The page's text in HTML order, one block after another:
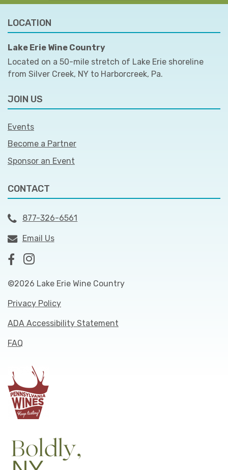
LOCATION
Lake Erie Wine Country
Located on a 50-mile stretch of Lake Erie shoreline
from Silver Creek, NY to Harborcreek, Pa.
JOIN US
Events
Become a Partner
Sponsor an Event
CONTACT
877-326-6561
Email Us
©2026 Lake Erie Wine Country
Privacy Policy
ADA Accessibility Statement
FAQ